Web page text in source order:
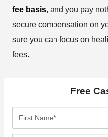
fee basis, and you pay
secure compensation on
sure you can focus on
fees.
Free